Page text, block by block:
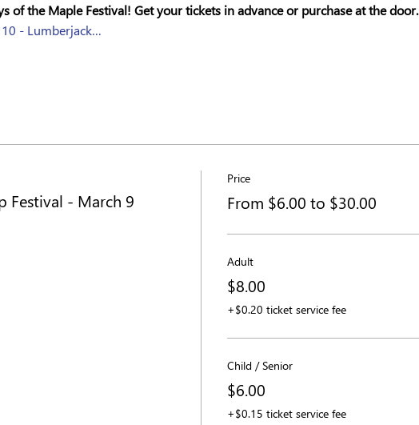
of the Maple Festival! Get your tickets in advance or purchase at the door.
- Lumberjack…
Festival - March 9
Price
From $6.00 to $30.00
Adult
$8.00
+$0.20 ticket service fee
Child / Senior
$6.00
+$0.15 ticket service fee